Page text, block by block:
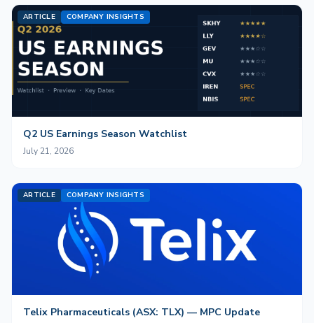
ARTICLE COMPANY INSIGHTS
Q2 US Earnings Season Watchlist
July 21, 2026
ARTICLE COMPANY INSIGHTS
Telix Pharmaceuticals (ASX: TLX) — MPC Update